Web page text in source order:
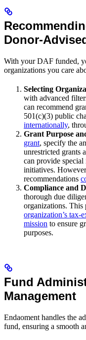
Donor-
With your DAF funded,
organizations you care
Selecting
with advanced
can recommend
501(c)(3) public
internationally,
Grant Purpose
grant, specify the
unrestricted grants
can provide
initiatives.
recommendations
Compliance and
thorough due
organizations. This
organization’s tax-
mission to ensure
purposes.
Fund
Management
Endaoment handles the
fund, ensuring a smooth